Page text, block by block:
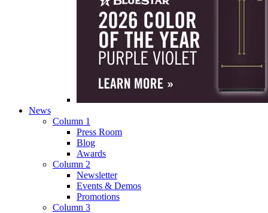
News
Column 1
Press Room
Blog
Awards
Column 2
Newsletter
Events & Demos
Promotions
Column 3